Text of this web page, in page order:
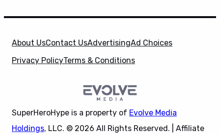
About UsContact UsAdvertisingAd Choices
Privacy PolicyTerms & Conditions
SuperHeroHype is a property of Evolve Media
Holdings, LLC. © 2026 All Rights Reserved. | Affiliate